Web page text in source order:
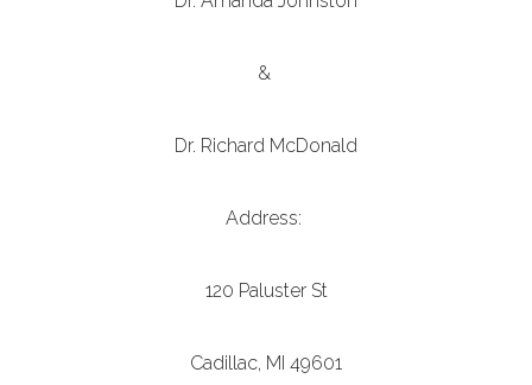
&
Dr. Richard McDonald
Address:
120 Paluster St
Cadillac, MI 49601